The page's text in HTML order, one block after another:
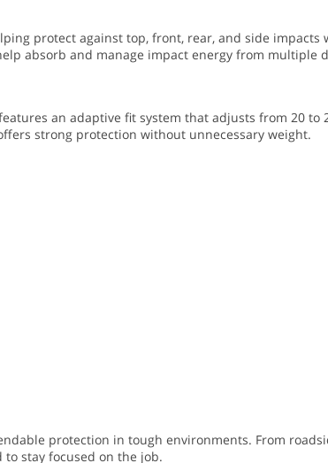
protect against top, front, rear, and side
absorb and manage impact energy from multiple
an adaptive fit system that adjusts from 20 to
strong protection without unnecessary weight.
protection in tough environments. From
stay focused on the job.